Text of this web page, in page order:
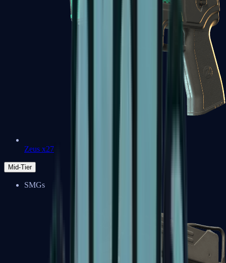
Zeus x27
Mid-Tier
SMGs